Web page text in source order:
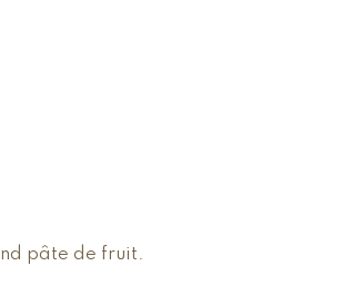
pâte de fruit.